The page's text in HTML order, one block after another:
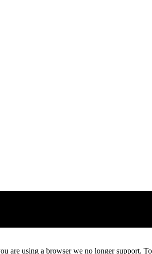
are using a browser we no longer support.